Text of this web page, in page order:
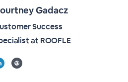
Gadacz
Success
at ROOFLE